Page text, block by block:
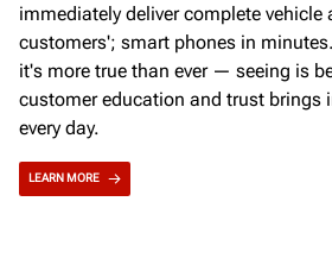
immediately deliver complete vehicle
customers'; smart phones in
it's more true than ever — seeing is
customer education and trust brings
every day.
LEARN MORE